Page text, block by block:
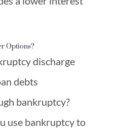
Options?
debts
bankruptcy?
use bankruptcy to